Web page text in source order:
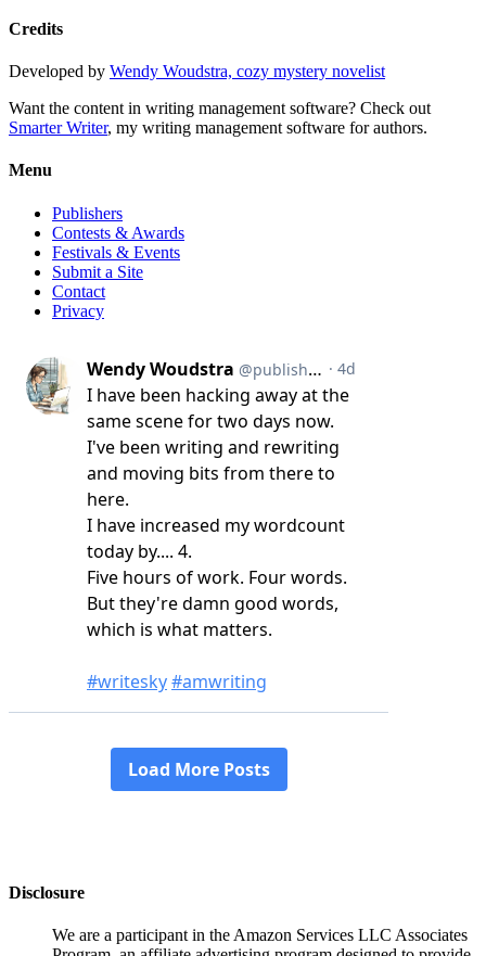
Credits
Developed by Wendy Woudstra, cozy mystery novelist
Want the content in writing management software? Check out
Smarter Writer, my writing management software for authors.
Menu
Publishers
Contests & Awards
Festivals & Events
Submit a Site
Contact
Privacy
Disclosure
We are a participant in the Amazon Services LLC Associates